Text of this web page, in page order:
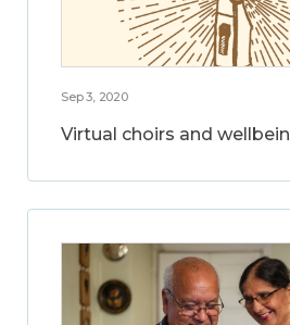
Sep 3, 2020
Virtual choirs and